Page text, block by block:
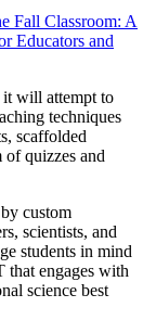
Fall Classroom: A
Educators and
it will attempt to
techniques
scaffolded
of quizzes and
custom
scientists, and
students in mind
that engages with
science best